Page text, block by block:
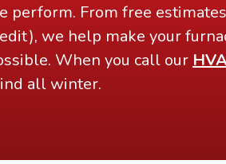
perform. From free
we help make your
When you call our
all winter.